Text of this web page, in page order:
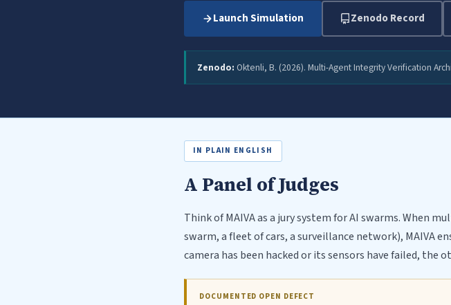
Launch Simulation Zenodo Record
Zenodo: Oktenli, B. (2026). Multi-Agent Integrity Verification
IN PLAIN ENGLISH
A Panel of Judges
Think of MAIVA as a jury system for AI swarms. When
swarm, a fleet of cars, a surveillance network), MAIVA
camera has been hacked or its sensors have failed, the
DOCUMENTED OPEN DEFECT